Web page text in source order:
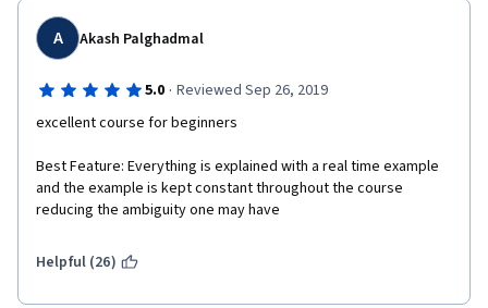
A Akash Palghadmal
5.0 · Reviewed Sep 26, 2019
excellent course for beginners
Best Feature: Everything is explained with a real time example
and the example is kept constant throughout the course
reducing the ambiguity one may have
Helpful (26)